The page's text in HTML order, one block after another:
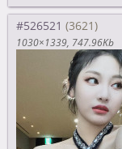
#526521
1030×1339 747.96Kb